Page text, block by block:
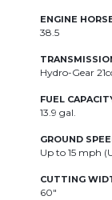
ENGINE
38.5
Hydro-Gear
FUEL
13.9 gal.
GROUND
Up to 15 mph
CUTTING
60"